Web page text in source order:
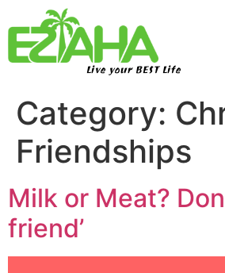
Live your BEST Life
Category:
Friendships
Milk or Meat?
friend’